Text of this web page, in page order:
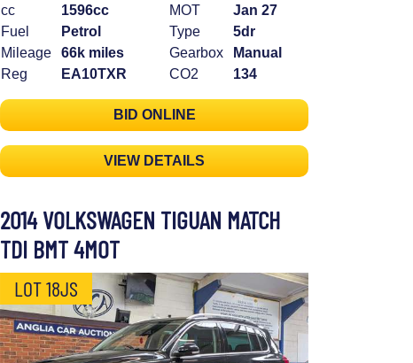
cc
1596cc
Fuel
Petrol
Mileage
66k miles
Reg
EA10TXR
MOT
Jan 27
Type
5dr
Gearbox
Manual
CO2
134
BID ONLINE
VIEW DETAILS
2014 VOLKSWAGEN TIGUAN MATCH
TDI BMT 4MOT
LOT 18JS